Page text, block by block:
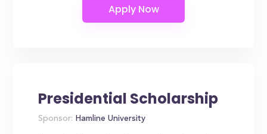
Presidential Scholarship
Sponsor: Hamline University